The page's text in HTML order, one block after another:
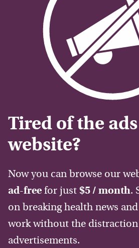
Tired of the
website?
Now you can browse our
ad-free for just $5 / month.
on breaking health news
work without the
advertisements.